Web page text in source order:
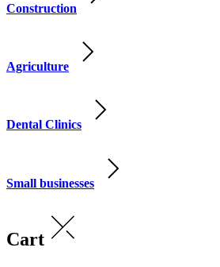
Construction
Agriculture
Dental Clinics
Small businesses
Cart